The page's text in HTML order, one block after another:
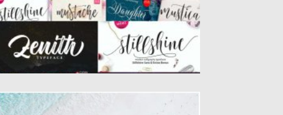
ALAYSKA SCRIPT